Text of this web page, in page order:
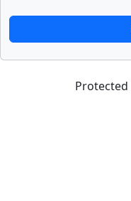
Protected